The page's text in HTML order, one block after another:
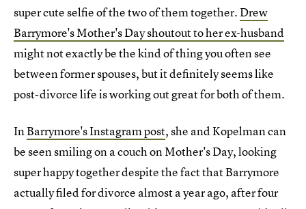
super cute selfie of the two of them together.Drew
Barrymore's Mother's Day shoutout to her ex-husband
might not exactly be the kind of thing you often see
between former spouses, but it definitely seems like
post-divorce life is working out great for both of them.
InBarrymore's Instagram post, she and Kopelman can
be seen smiling on a couch on Mother's Day, looking
super happy together despite the fact that Barrymore
actually filed for divorce almost a year ago, after four